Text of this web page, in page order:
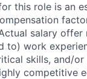
this role is an
salary offer
to) work
skills, and/or
competitive